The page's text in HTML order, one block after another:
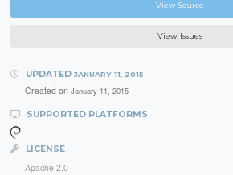
View Source
View Issues
UPDATED JANUARY 11, 2015
Created on January 11, 2015
SUPPORTED PLATFORMS
LICENSE
Apache 2.0